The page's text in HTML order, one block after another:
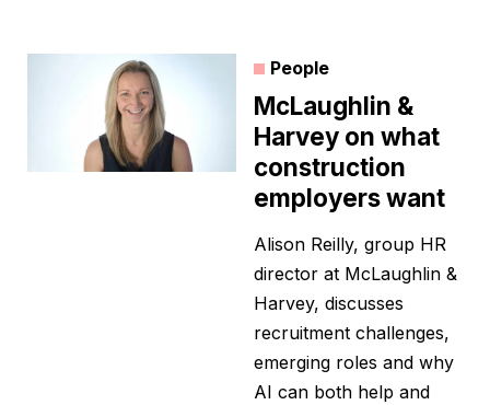
People
McLaughlin &
Harvey on what
construction
employers want
Alison Reilly, group HR
director at McLaughlin &
Harvey, discusses
recruitment challenges,
emerging roles and why
AI can both help and